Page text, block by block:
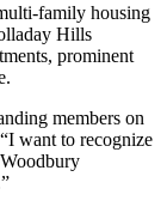
family housing
Hills
prominent
members on
want to recognize